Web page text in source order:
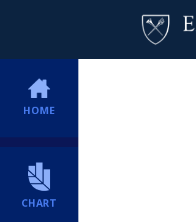
HOME
CHART